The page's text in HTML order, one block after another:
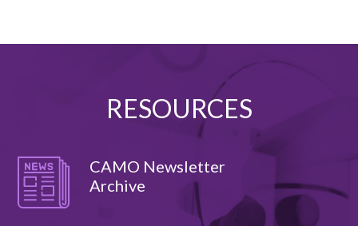
RESOURCES
CAMO Newsletter
Archive